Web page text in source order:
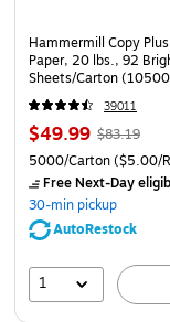
schools,
Made in the
Hammermill Copy
Paper, 20 lbs., 92
Sheets/Carton
39011
$49.99 $83.19
5000/Carton($5.00/
Free Next-Day
30-min pickup
AutoRestock
1